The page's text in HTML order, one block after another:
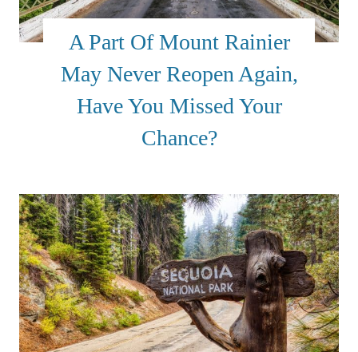
A Part Of Mount Rainier
May Never Reopen Again,
Have You Missed Your
Chance?